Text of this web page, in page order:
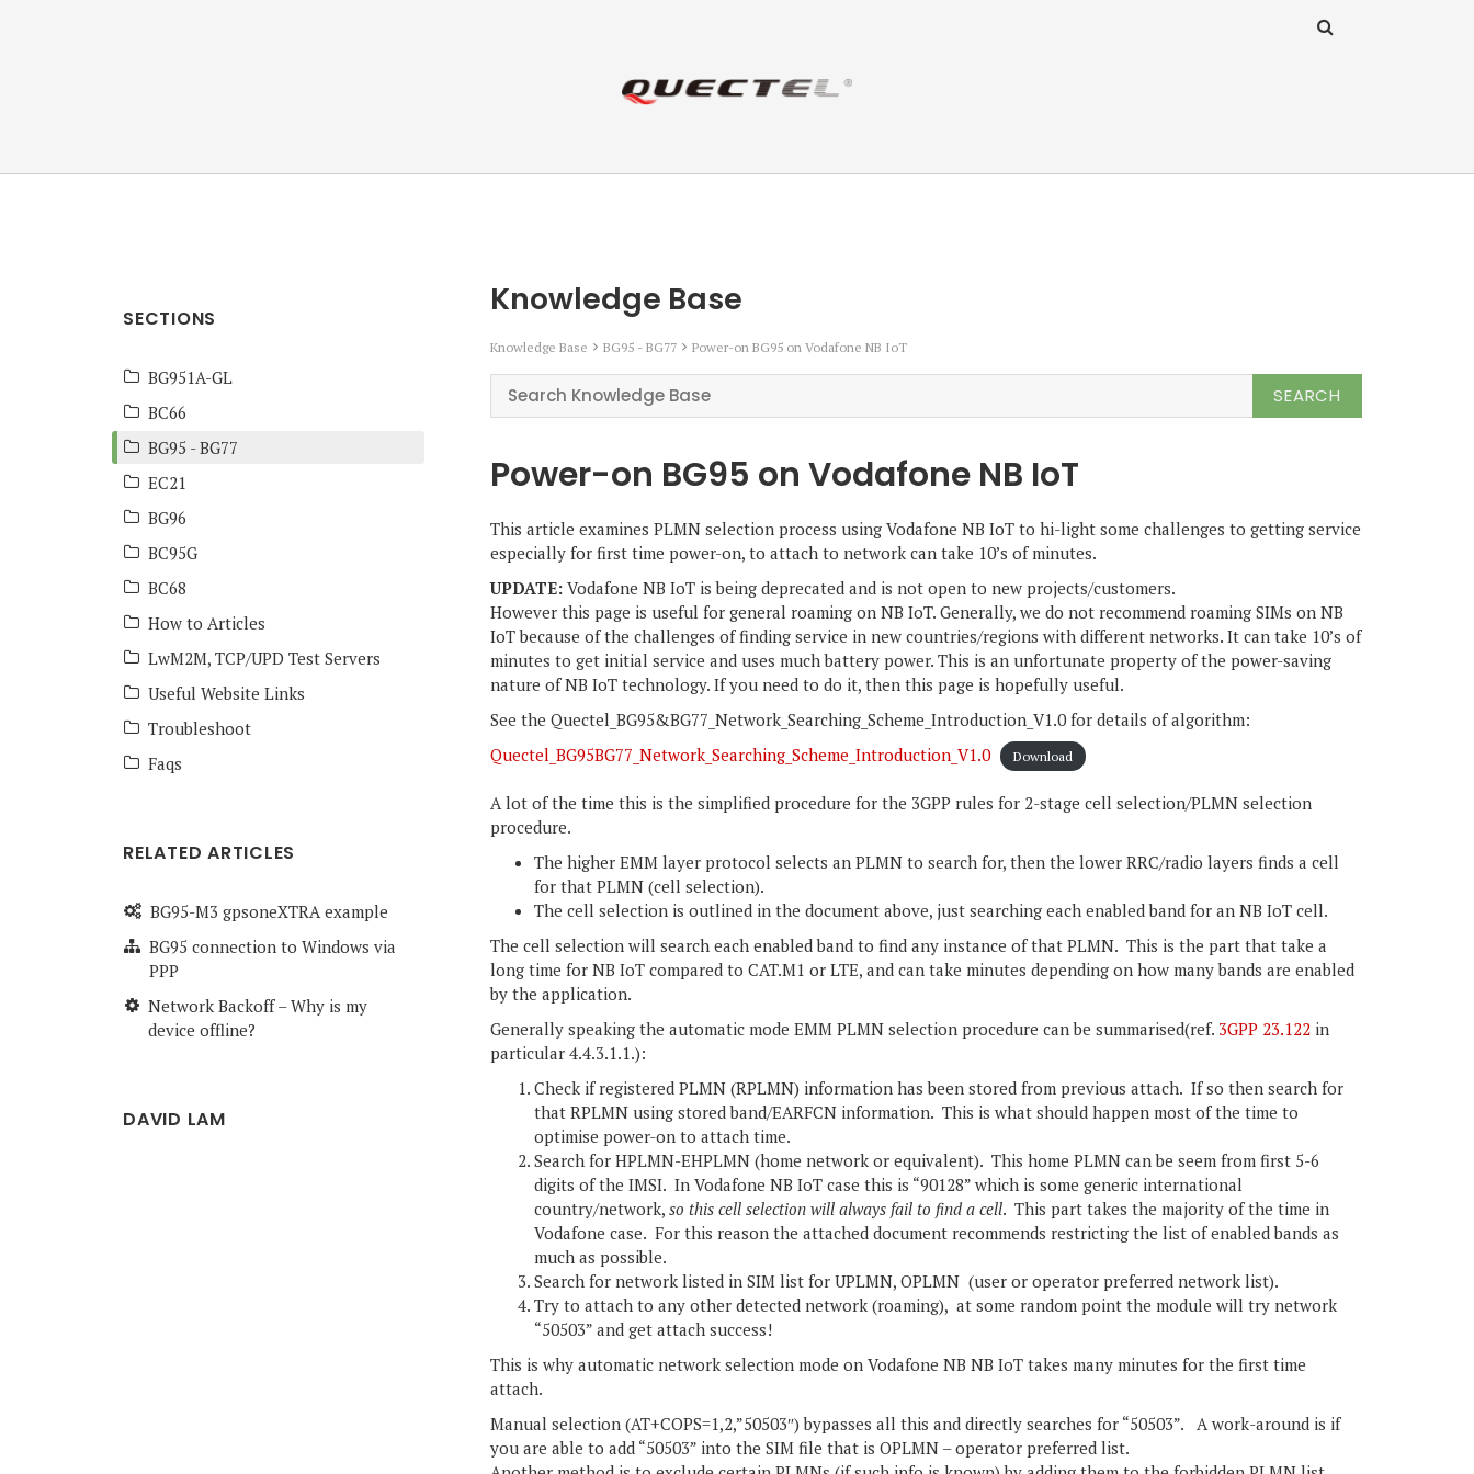
ANZ Team
Knowledge Base
Knowledge Base BG95 - BG77 Power-on BG95 on Vodafone NB IoT
Power-on BG95 on Vodafone NB IoT
This article examines PLMN selection process using Vodafone NB IoT to hi-light some challenges to getting service
especially for first time power-on, to attach to network can take 10’s of minutes.
UPDATE: Vodafone NB IoT is being deprecated and is not open to new projects/customers.
However this page is useful for general roaming on NB IoT. Generally, we do not recommend roaming SIMs on NB
IoT because of the challenges of finding service in new countries/regions with different networks. It can take 10’s of
minutes to get initial service and uses much battery power. This is an unfortunate property of the power-saving
nature of NB IoT technology. If you need to do it, then this page is hopefully useful.
See the Quectel_BG95&BG77_Network_Searching_Scheme_Introduction_V1.0 for details of algorithm:
Quectel_BG95BG77_Network_Searching_Scheme_Introduction_V1.0
Download
A lot of the time this is the simplified procedure for the 3GPP rules for 2-stage cell selection/PLMN selection
procedure.
The higher EMM layer protocol selects an PLMN to search for, then the lower RRC/radio layers finds a cell
for that PLMN (cell selection).
The cell selection is outlined in the document above, just searching each enabled band for an NB IoT cell.
The cell selection will search each enabled band to find any instance of that PLMN. This is the part that take a
long time for NB IoT compared to CAT.M1 or LTE, and can take minutes depending on how many bands are enabled
by the application.
Generally speaking the automatic mode EMM PLMN selection procedure can be summarised(ref. 3GPP 23.122 in
particular 4.4.3.1.1.):
Check if registered PLMN (RPLMN) information has been stored from previous attach. If so then search for
that RPLMN using stored band/EARFCN information. This is what should happen most of the time to
optimise power-on to attach time.
Search for HPLMN-EHPLMN (home network or equivalent). This home PLMN can be seem from first 5-6
digits of the IMSI. In Vodafone NB IoT case this is “90128” which is some generic international
country/network, so this cell selection will always fail to find a cell. This part takes the majority of the time in
Vodafone case. For this reason the attached document recommends restricting the list of enabled bands as
much as possible.
Search for network listed in SIM list for UPLMN, OPLMN (user or operator preferred network list).
Try to attach to any other detected network (roaming), at some random point the module will try network
“50503” and get attach success!
This is why automatic network selection mode on Vodafone NB NB IoT takes many minutes for the first time
attach.
Manual selection (AT+COPS=1,2,”50503″) bypasses all this and directly searches for “50503”. A work-around is if
you are able to add “50503” into the SIM file that is OPLMN – operator preferred list.
SECTIONS
BG951A-GL
BC66
BG95 - BG77
EC21
BG96
BC95G
BC68
How to Articles
LwM2M, TCP/UPD Test Servers
Useful Website Links
Troubleshoot
Faqs
RELATED ARTICLES
BG95-M3 gpsoneXTRA example
BG95 connection to Windows via
PPP
Network Backoff – Why is my
device offline?
DAVID LAM